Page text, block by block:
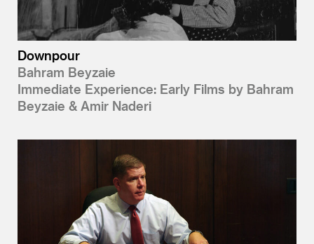
Downpour
Bahram Beyzaie
Immediate Experience: Early Films by Bahram
Beyzaie & Amir Naderi